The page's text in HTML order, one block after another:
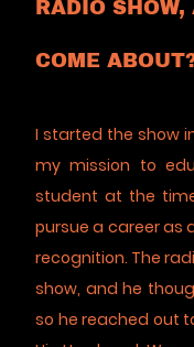
RADIO
COME
I started the show
my mission to
student at the
pursue a career as
recognition. The
show, and he
so he reached out